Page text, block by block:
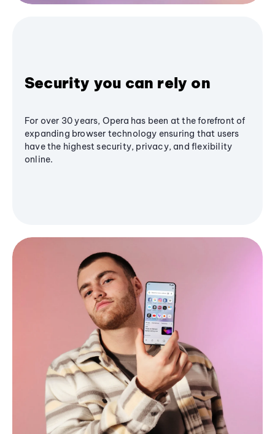
Security you can rely on
For over 30 years, Opera has been at the forefront of
expanding browser technology ensuring that users
have the highest security, privacy, and flexibility
online.